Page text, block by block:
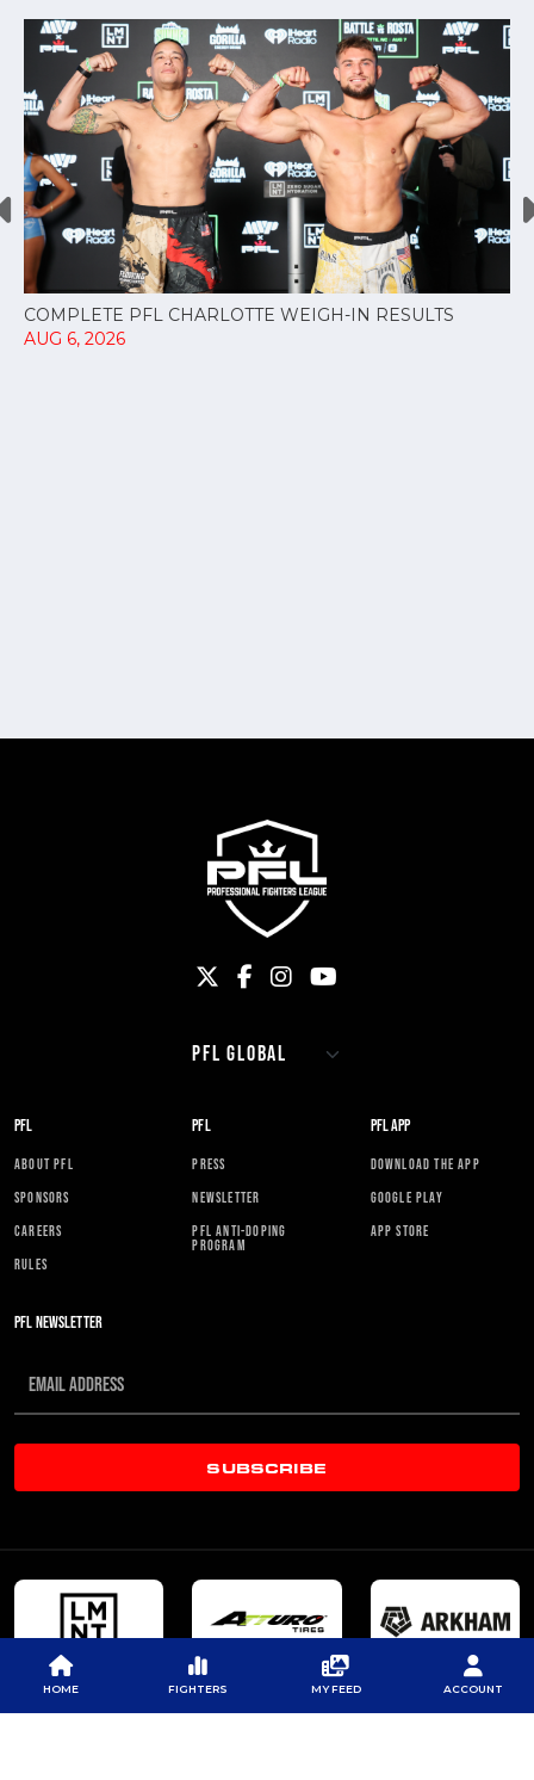
COMPLETE PFL CHARLOTTE WEIGH-IN RESULTS
AUG 6, 2026
PFL
ABOUT PFL
SPONSORS
CAREERS
RULES
PFL
PRESS
NEWSLETTER
PFL ANTI-DOPING
PROGRAM
PFL APP
DOWNLOAD THE APP
GOOGLE PLAY
APP STORE
PFL NEWSLETTER
SUBSCRIBE
HOME FIGHTERS MY FEED ACCOUNT